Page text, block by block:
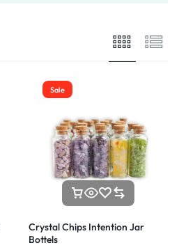
Sale
Crystal Chips Intention Jar
Bottels